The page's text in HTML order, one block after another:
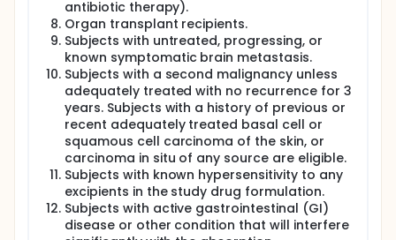
antibiotic therapy).
Organ transplant recipients.
Subjects with untreated, progressing, or
known symptomatic brain metastasis.
Subjects with a second malignancy unless
adequately treated with no recurrence for 3
years. Subjects with a history of previous or
recent adequately treated basal cell or
squamous cell carcinoma of the skin, or
carcinoma in situ of any source are eligible.
Subjects with known hypersensitivity to any
excipients in the study drug formulation.
Subjects with active gastrointestinal (GI)
disease or other condition that will interfere